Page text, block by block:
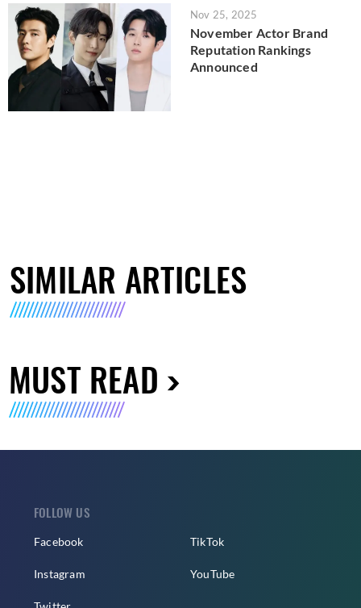
Nov 25, 2025
November Actor Brand
Reputation Rankings
Announced
SIMILAR ARTICLES
MUST READ
FOLLOW US
Facebook
Instagram
TikTok
YouTube